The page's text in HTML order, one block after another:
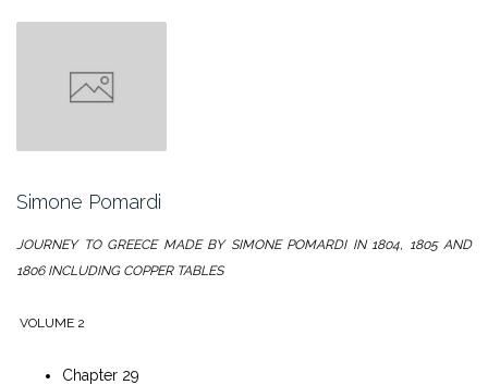
Simone Pomardi
JOURNEY TO GREECE MADE BY SIMONE POMARDI IN 1804, 1805 AND
1806 INCLUDING COPPER TABLES
VOLUME 2
Chapter 29